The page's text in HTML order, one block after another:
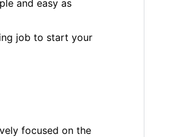
and easy as
job to start your
focused on the